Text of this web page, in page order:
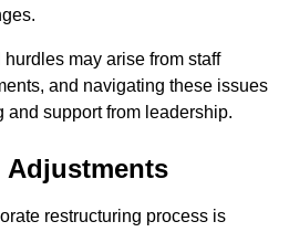
may arise from staff
and navigating these issues
and support from leadership.
restructuring process is